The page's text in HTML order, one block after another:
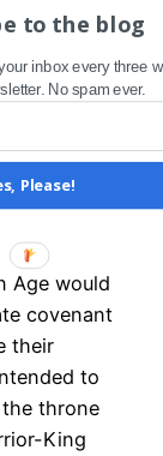
that had
of it.
people into
them in
the rule
Age would
covenant
their
to
throne
King
to the blog
inbox every three
No spam ever.
Please!